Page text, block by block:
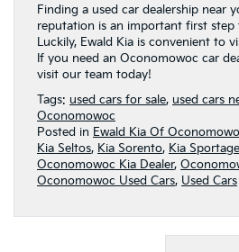
Finding a used car dealership near
reputation is an important first step
Luckily, Ewald Kia is convenient to
If you need an Oconomowoc car
visit our team today!
Tags: used cars for sale, used cars
Oconomowoc
Posted in Ewald Kia Of
Kia Seltos, Kia Sorento, Kia Sportage
Oconomowoc Kia Dealer,
Oconomowoc Used Cars, Used Cars